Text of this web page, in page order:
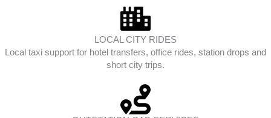
LOCAL CITY RIDES
Local taxi support for hotel transfers, office rides, station drops and
short city trips.